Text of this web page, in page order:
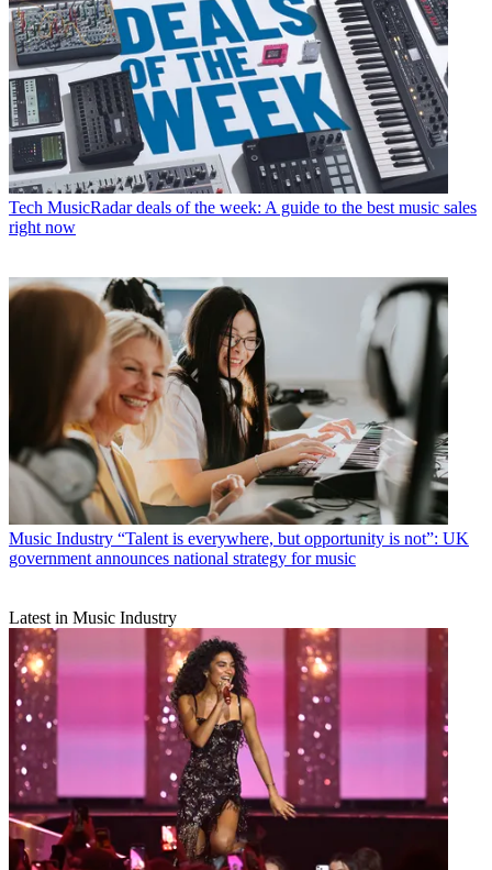
Tech MusicRadar deals of the week: A guide to the best music sales
right now
Music Industry “Talent is everywhere, but opportunity is not”: UK
government announces national strategy for music
Latest in Music Industry